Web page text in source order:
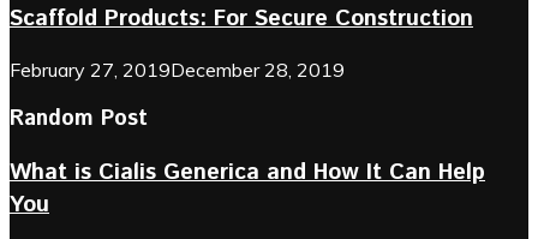
Scaffold Products: For Secure Construction
February 27, 2019December 28, 2019
Random Post
What is Cialis Generica and How It Can Help
You